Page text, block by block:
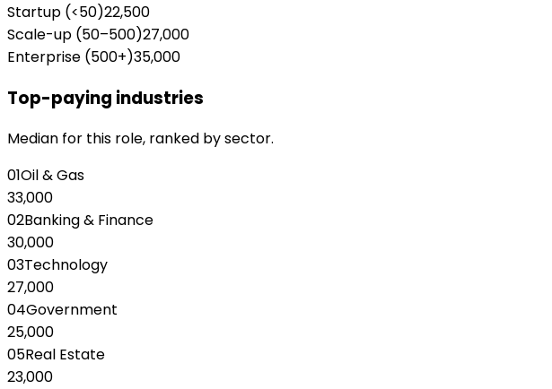
Startup (<50)22,500
Scale-up (50–500)27,000
Enterprise (500+)35,000
Top-paying industries
Median for this role, ranked by sector.
01Oil & Gas
33,000
02Banking & Finance
30,000
03Technology
27,000
04Government
25,000
05Real Estate
23,000